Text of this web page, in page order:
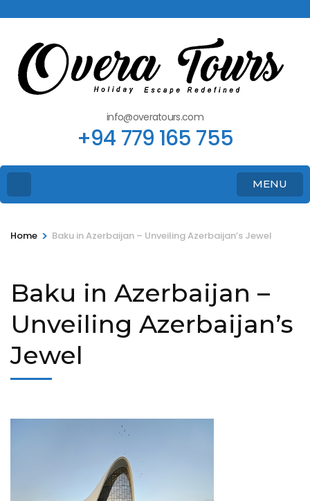
info@overatours.com
+94 779 165 755
MENU
Home > Baku in Azerbaijan – Unveiling Azerbaijan’s Jewel
Baku in Azerbaijan –
Unveiling Azerbaijan’s
Jewel